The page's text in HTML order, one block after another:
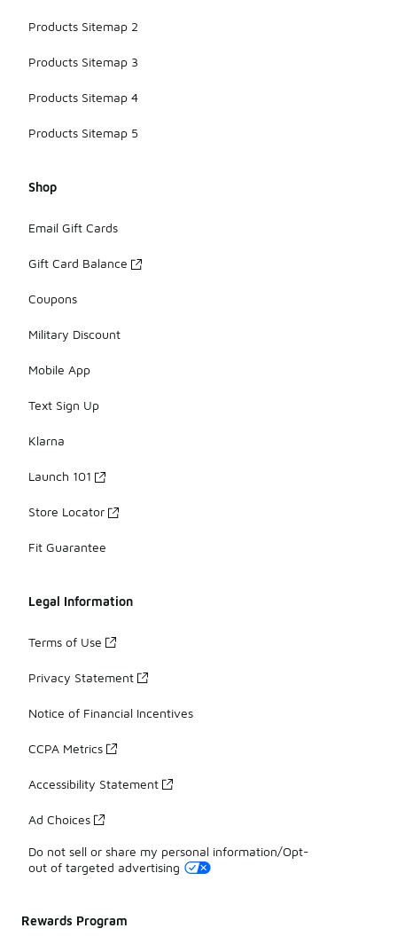
Products Sitemap 2
Products Sitemap 3
Products Sitemap 4
Products Sitemap 5
Shop
Email Gift Cards
Gift Card Balance
Coupons
Military Discount
Mobile App
Text Sign Up
Klarna
Launch 101
Store Locator
Fit Guarantee
Legal Information
Terms of Use
Privacy Statement
Notice of Financial Incentives
CCPA Metrics
Accessibility Statement
Ad Choices
Do not sell or share my personal information/Opt-
out of targeted advertising
Rewards Program